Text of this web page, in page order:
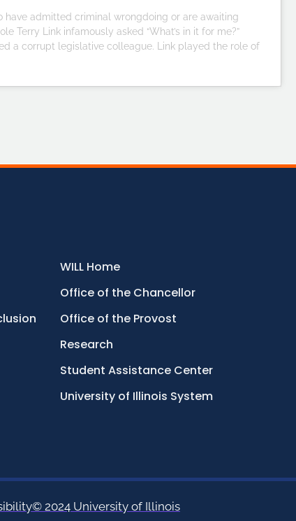
have admitted criminal wrongdoing or are awaiting
Terry Link infamously asked “What’s in it for me?”
a corrupt legislative colleague. Link played the role of
WILL Home
Office of the Chancellor
Office of the Provost
Research
Student Assistance Center
University of Illinois System
© 2024 University of Illinois